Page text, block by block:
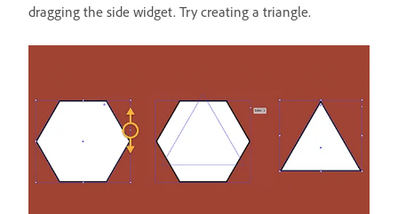
dragging the side widget. Try creating a triangle.